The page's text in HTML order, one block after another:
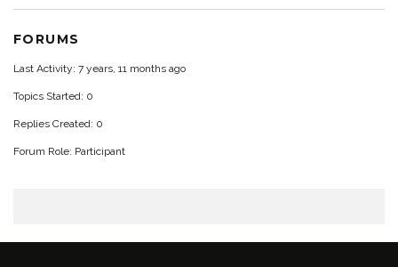
FORUMS
Last Activity: 7 years, 11 months ago
Topics Started: 0
Replies Created: 0
Forum Role: Participant